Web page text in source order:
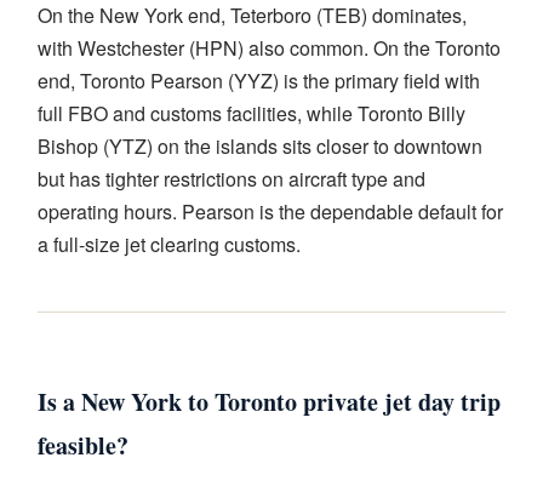
On the New York end, Teterboro (TEB) dominates,
with Westchester (HPN) also common. On the Toronto
end, Toronto Pearson (YYZ) is the primary field with
full FBO and customs facilities, while Toronto Billy
Bishop (YTZ) on the islands sits closer to downtown
but has tighter restrictions on aircraft type and
operating hours. Pearson is the dependable default for
a full-size jet clearing customs.
Is a New York to Toronto private jet day trip
feasible?